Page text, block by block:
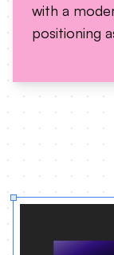
with a
positioning